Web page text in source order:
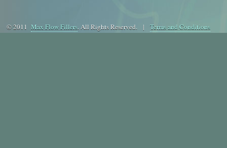
© 2011 Max Flow Fillers. All Rights Reserved. | Terms and Conditions